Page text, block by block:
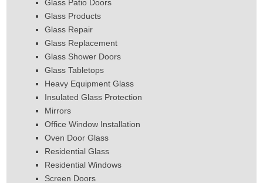
Glass Patio Doors
Glass Products
Glass Repair
Glass Replacement
Glass Shower Doors
Glass Tabletops
Heavy Equipment Glass
Insulated Glass Protection
Mirrors
Office Window Installation
Oven Door Glass
Residential Glass
Residential Windows
Screen Doors